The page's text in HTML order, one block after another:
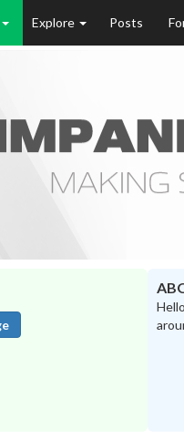
Explore Posts